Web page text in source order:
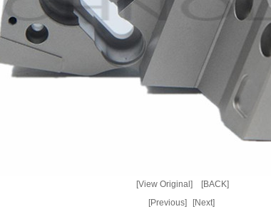
[View Original]
[BACK]
[Previous]
[Next]